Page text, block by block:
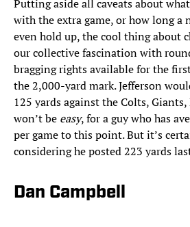
Putting aside all caveats about
with the extra game, or how long a
even hold up, the cool thing about
our collective fascination with
bragging rights available for the
the 2,000-yard mark. Jefferson
125 yards against the Colts, Giants,
won’t be easy, for a guy who has
per game to this point. But it’s
considering he posted 223 yards
Dan Campbell